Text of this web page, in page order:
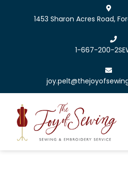
1453 Sharon Acres Road,
1-667-200-